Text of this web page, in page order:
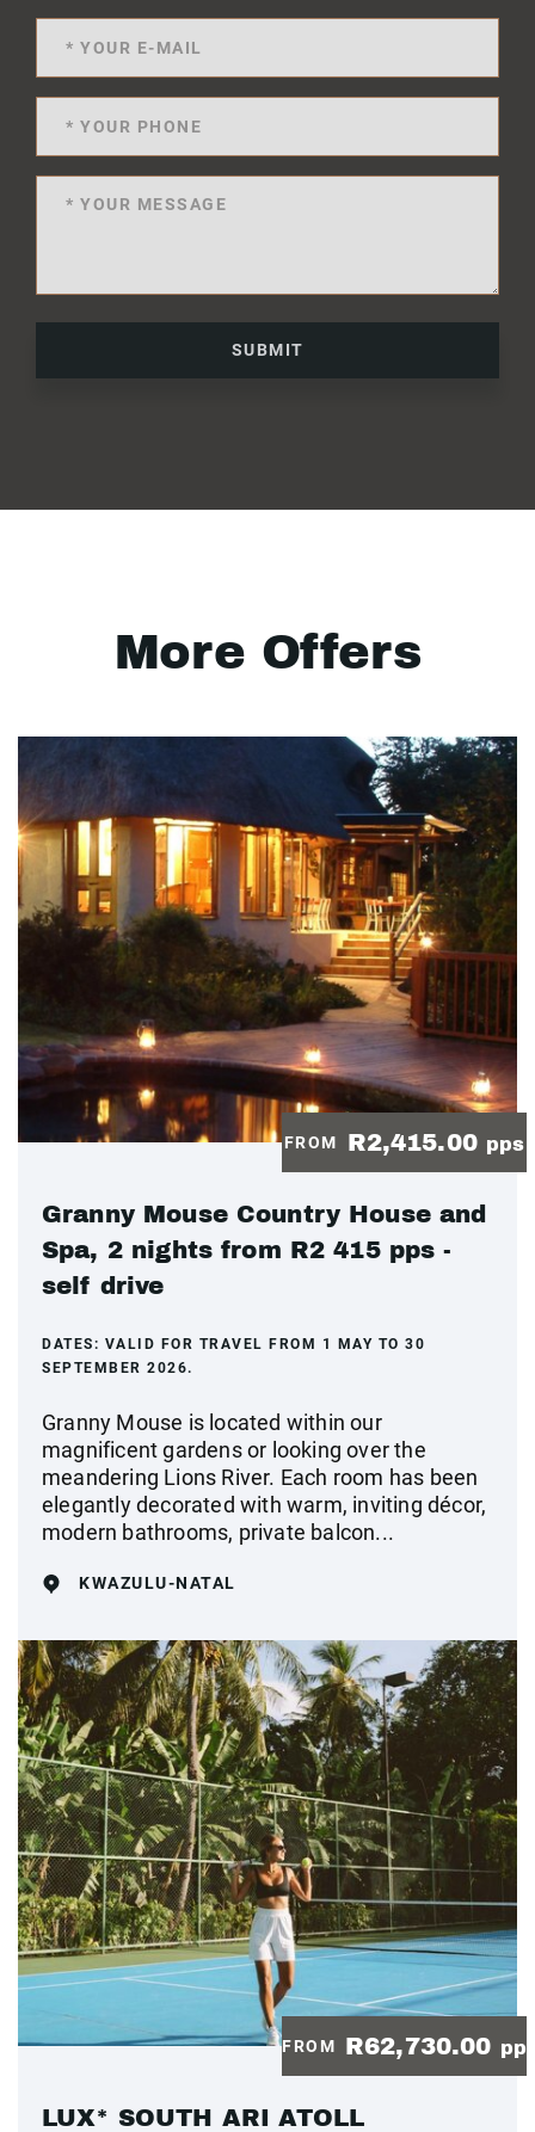
SUBMIT
More Offers
FROM R2,415.00 pps
Granny Mouse Country House and
Spa, 2 nights from R2 415 pps -
self drive
DATES: VALID FOR TRAVEL FROM 1 MAY TO 30
SEPTEMBER 2026.
Granny Mouse is located within our
magnificent gardens or looking over the
meandering Lions River. Each room has been
elegantly decorated with warm, inviting décor,
modern bathrooms, private balcon...
KWAZULU-NATAL
FROM R62,730.00 pp
LUX* SOUTH ARI ATOLL